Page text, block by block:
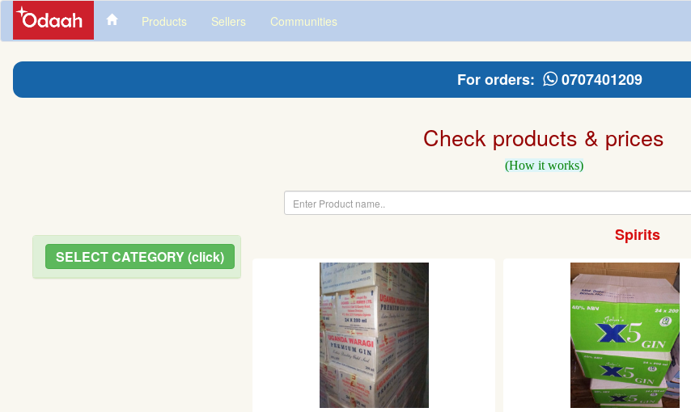
Products Sellers Communities
For orders: 0707401209
Check products & prices
(How it works)
SELECT CATEGORY (click)
Spirits